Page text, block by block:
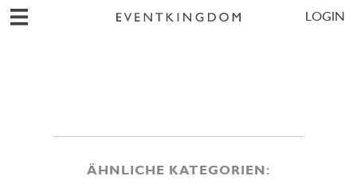
LOGIN
ÄHNLICHE KATEGORIEN: